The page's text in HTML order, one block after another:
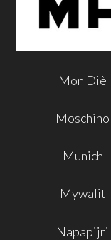
Mon Diè
Moschino
Munich
Mywalit
Napapijri